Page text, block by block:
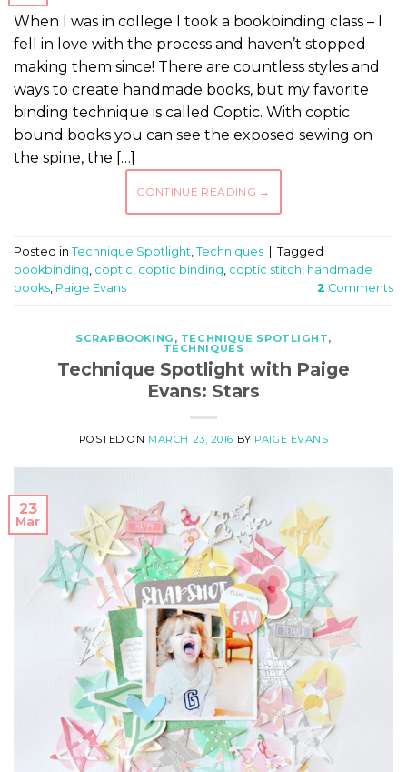
When I was in college I took a bookbinding class – I
fell in love with the process and haven’t stopped
making them since! There are countless styles and
ways to create handmade books, but my favorite
binding technique is called Coptic. With coptic
bound books you can see the exposed sewing on
the spine, the […]
CONTINUE READING →
Posted in Technique Spotlight, Techniques
Tagged
bookbinding, coptic, coptic binding, coptic stitch, handmade
books, Paige Evans 2 Comments
SCRAPBOOKING , TECHNIQUE SPOTLIGHT,
TECHNIQUES
Technique Spotlight with Paige
Evans: Stars
POSTED ON MARCH 23, 2016 BY PAIGE EVANS
23
Mar